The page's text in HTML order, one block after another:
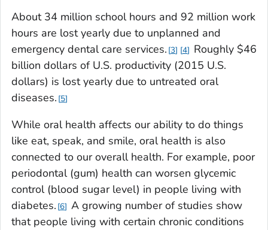
About 34 million school hours and 92 million work
hours are lost yearly due to unplanned and
emergency dental care services. 3 4
Roughly $46
billion dollars of U.S. productivity (2015 U.S.
dollars) is lost yearly due to untreated oral
diseases. 5
While oral health affects our ability to do things
like eat, speak, and smile, oral health is also
connected to our overall health. For example, poor
periodontal (gum) health can worsen glycemic
control (blood sugar level) in people living with
diabetes. 6 A growing number of studies show
that people living with certain chronic conditions